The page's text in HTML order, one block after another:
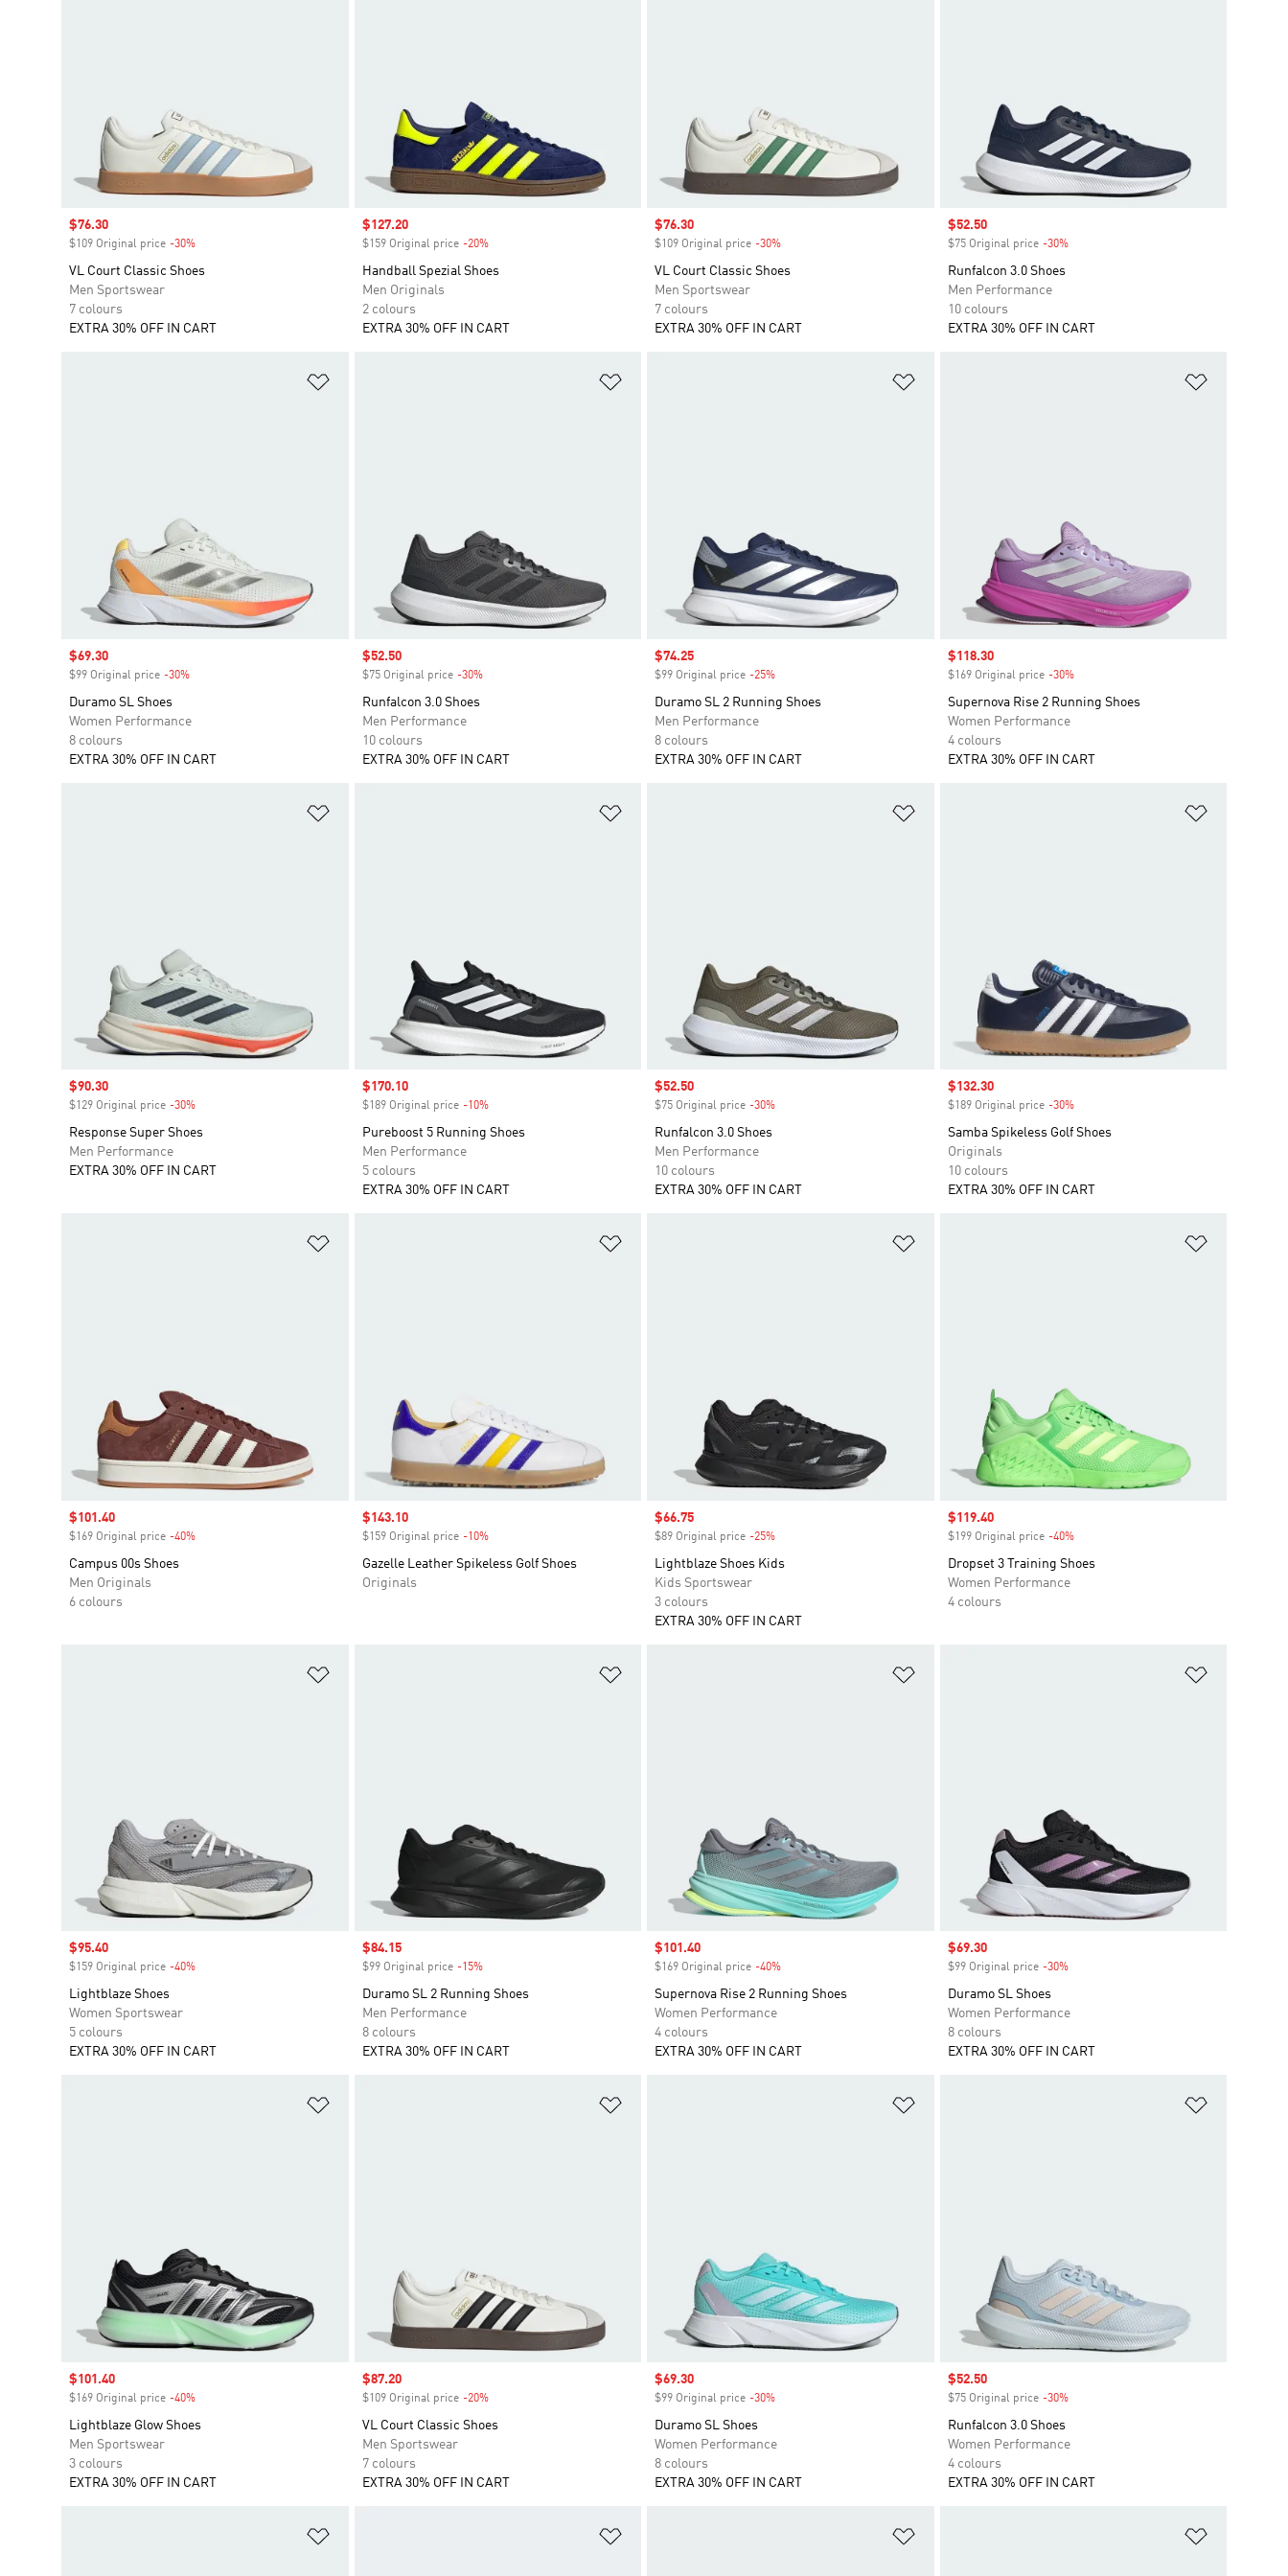
Sale price
$76.30
$109 Original price -30%
VL Court Classic Shoes
Men Sportswear
7 colours
EXTRA 30% OFF IN CART
Sale price
$127.20
$159 Original price -20%Discount
Handball Spezial Shoes
Men Originals
2 colours
EXTRA 30% OFF IN CART
Sale price
$76.30
$109 Original price -30%
VL Court Classic Shoes
Men Sportswear
7 colours
EXTRA 30% OFF IN CART
Sale price
$52.50
$75 Original price -30%Discount
Runfalcon 3.0 Shoes
Men Performance
10 colours
EXTRA 30% OFF IN CART
Sale price
$69.30
$99 Original price -30%
Duramo SL Shoes
Women Performance
8 colours
EXTRA 30% OFF IN CART
Sale price
$52.50
$75 Original price -30%Discount
Runfalcon 3.0 Shoes
Men Performance
10 colours
EXTRA 30% OFF IN CART
Sale price
$74.25
$99 Original price -25%
Duramo SL 2 Running Shoes
Men Performance
8 colours
EXTRA 30% OFF IN CART
Sale price
$118.30
$169 Original price -30%Discount
Supernova Rise 2 Running Shoes
Women Performance
4 colours
EXTRA 30% OFF IN CART
Sale price
$90.30
$129 Original price -30%
Response Super Shoes
Men Performance
EXTRA 30% OFF IN CART
Sale price
$170.10
$189 Original price -10%Discount
Pureboost 5 Running Shoes
Men Performance
5 colours
EXTRA 30% OFF IN CART
Sale price
$52.50
$75 Original price -30%
Runfalcon 3.0 Shoes
Men Performance
10 colours
EXTRA 30% OFF IN CART
Sale price
$132.30
$189 Original price -30%Discount
Samba Spikeless Golf Shoes
Originals
10 colours
EXTRA 30% OFF IN CART
Sale price
$101.40
$169 Original price -40%
Campus 00s Shoes
Men Originals
6 colours
Sale price
$143.10
$159 Original price -10%Discount
Gazelle Leather Spikeless Golf Shoes
Originals
Sale price
$66.75
$89 Original price -25%
Lightblaze Shoes Kids
Kids Sportswear
3 colours
EXTRA 30% OFF IN CART
Sale price
$119.40
$199 Original price -40%Discount
Dropset 3 Training Shoes
Women Performance
4 colours
Sale price
$95.40
$159 Original price -40%
Lightblaze Shoes
Women Sportswear
5 colours
EXTRA 30% OFF IN CART
Sale price
$84.15
$99 Original price -15%Discount
Duramo SL 2 Running Shoes
Men Performance
8 colours
EXTRA 30% OFF IN CART
Sale price
$101.40
$169 Original price -40%
Supernova Rise 2 Running Shoes
Women Performance
4 colours
EXTRA 30% OFF IN CART
Sale price
$69.30
$99 Original price -30%Discount
Duramo SL Shoes
Women Performance
8 colours
EXTRA 30% OFF IN CART
Sale price
$101.40
$169 Original price -40%
Lightblaze Glow Shoes
Men Sportswear
3 colours
EXTRA 30% OFF IN CART
Sale price
$87.20
$109 Original price -20%Discount
VL Court Classic Shoes
Men Sportswear
7 colours
EXTRA 30% OFF IN CART
Sale price
$69.30
$99 Original price -30%
Duramo SL Shoes
Women Performance
8 colours
EXTRA 30% OFF IN CART
Sale price
$52.50
$75 Original price -30%Discount
Runfalcon 3.0 Shoes
Women Performance
4 colours
EXTRA 30% OFF IN CART